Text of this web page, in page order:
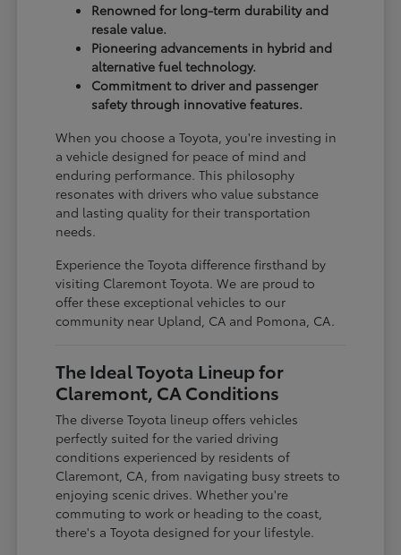
Renowned for long-term durability and
resale value.
Pioneering advancements in hybrid and
alternative fuel technology.
Commitment to driver and passenger
safety through innovative features.
When you choose a Toyota, you're investing in
a vehicle designed for peace of mind and
enduring performance. This philosophy
resonates with drivers who value substance
and lasting quality for their transportation
needs.
Experience the Toyota difference firsthand by
visiting Claremont Toyota. We are proud to
offer these exceptional vehicles to our
community near Upland, CA and Pomona, CA.
The Ideal Toyota Lineup for
Claremont, CA Conditions
The diverse Toyota lineup offers vehicles
perfectly suited for the varied driving
conditions experienced by residents of
Claremont, CA, from navigating busy streets to
enjoying scenic drives. Whether you're
commuting to work or heading to the coast,
there's a Toyota designed for your lifestyle.